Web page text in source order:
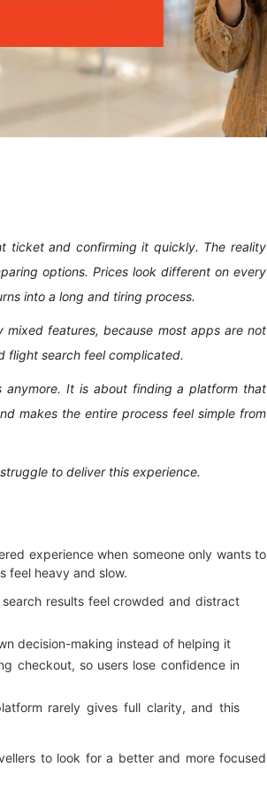
ticket and confirming it quickly. The reality
options. Prices look different on every
into a long and tiring process.
features, because most apps are not
flight search feel complicated.
It is about finding a platform that
makes the entire process feel simple from
to deliver this experience.
experience when someone only wants to
feel heavy and slow.
results feel crowded and distract
decision-making instead of helping it
checkout, so users lose confidence in
rarely gives full clarity, and this
to look for a better and more focused